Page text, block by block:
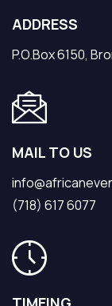
ADDRESS
P.O.Box 6150,
MAIL TO US
(718) 617 6077